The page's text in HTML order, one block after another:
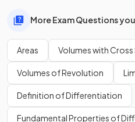
More Exam Questions
Areas Volumes with
Volumes of Revolution
Definition of Differentiation
Fundamental Properties of